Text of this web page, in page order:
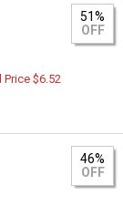
51%
OFF
$6.52
46%
OFF